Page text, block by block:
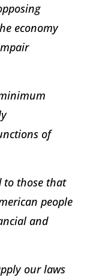
economy
of
to those that
people
and
our laws